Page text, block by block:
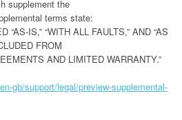
supplement the
terms state:
“AS-IS,” “WITH ALL FAULTS,” AND “AS
FROM
AND LIMITED WARRANTY.”
gb/support/legal/preview-supplemental-